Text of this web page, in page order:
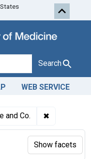
Skip to first
Search
WEB SERVICE
and Co. ✖
Show facets